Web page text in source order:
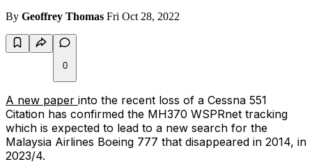
By Geoffrey Thomas Fri Oct 28, 2022
0
A new paper into the recent loss of a Cessna 551
Citation has confirmed the MH370 WSPRnet tracking
which is expected to lead to a new search for the
Malaysia Airlines Boeing 777 that disappeared in 2014, in
2023/4.